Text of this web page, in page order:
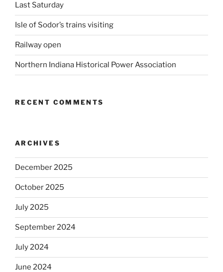
Last Saturday
Isle of Sodor’s trains visiting
Railway open
Northern Indiana Historical Power Association
RECENT COMMENTS
ARCHIVES
December 2025
October 2025
July 2025
September 2024
July 2024
June 2024